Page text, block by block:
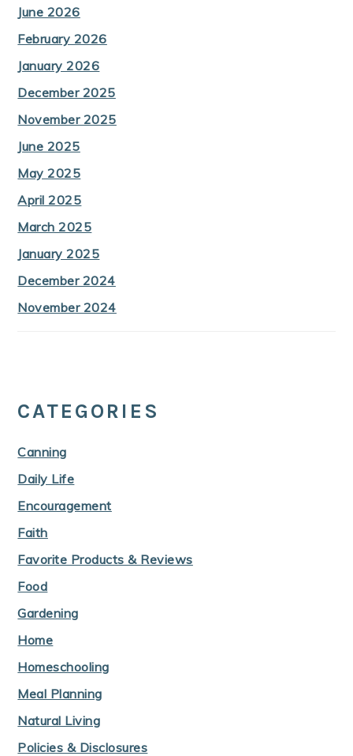
June 2026
February 2026
January 2026
December 2025
November 2025
June 2025
May 2025
April 2025
March 2025
January 2025
December 2024
November 2024
CATEGORIES
Canning
Daily Life
Encouragement
Faith
Favorite Products & Reviews
Food
Gardening
Home
Homeschooling
Meal Planning
Natural Living
Policies & Disclosures